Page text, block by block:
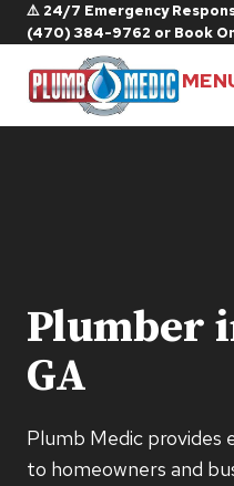
Skip
to
content
⚠️ 24/7 Emergency
(470) 384-9762 or Book
Plumber
GA
Plumb Medic provides
to homeowners and